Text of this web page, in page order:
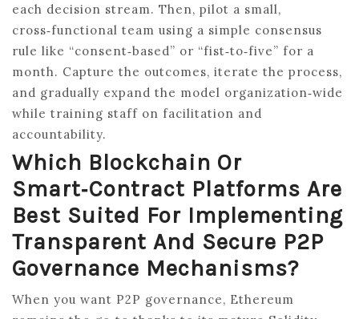
each decision stream. Then, pilot a small,
cross‑functional team using a simple consensus
rule like “consent‑based” or “fist‑to‑five” for a
month. Capture the outcomes, iterate the process,
and gradually expand the model organization‑wide
while training staff on facilitation and
accountability.
Which Blockchain Or
Smart‑contract Platforms Are
Best Suited For Implementing
Transparent And Secure P2P
Governance Mechanisms?
When you want P2P governance, Ethereum